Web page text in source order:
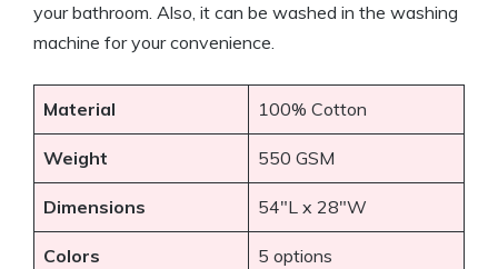
your bathroom. Also, it can be washed in the washing
machine for your convenience.
Material 100% Cotton
Weight 550 GSM
Dimensions 54″L x 28″W
Colors 5 options